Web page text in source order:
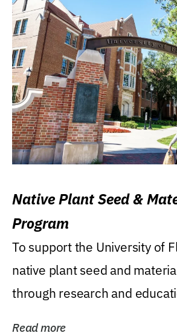
Native Plant Seed &
Program
To support the University of
native plant seed and
through research and
Read more